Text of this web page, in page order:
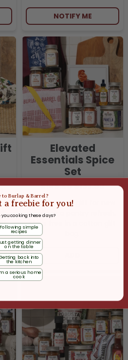
NOTIFY ME
Elevated
Essentials Spice
Set
$148.86$133.99
The ultimate gift for new
cooks or a pantry refresh.
Ships free in a cotton gift
to Burlap & Barrel?
a freebie for you!
you cooking these days?
Following simple
recipes
getting dinner
on the table
back into
the kitchen
a serious home
cook